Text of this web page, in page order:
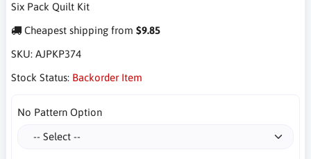
Six Pack Quilt Kit
Cheapest shipping from $9.85
SKU: AJPKP374
Stock Status: Backorder Item
No Pattern Option